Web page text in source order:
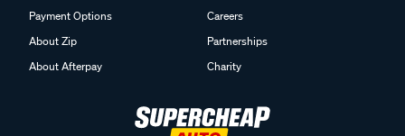
Payment Options
About Zip
About Afterpay
Careers
Partnerships
Charity